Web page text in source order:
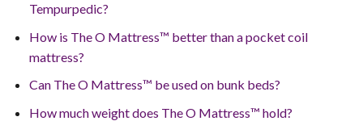
Tempurpedic?
How is The O Mattress™ better than a pocket coil
mattress?
Can The O Mattress™ be used on bunk beds?
How much weight does The O Mattress™ hold?